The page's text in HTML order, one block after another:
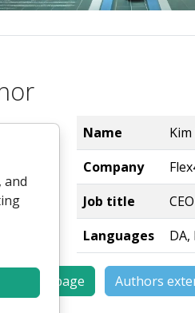
and
Name
Company
Job title
CEO
Languages
DA,
Authors page Authors